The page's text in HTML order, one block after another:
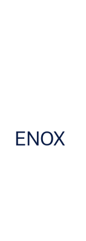
ENOX